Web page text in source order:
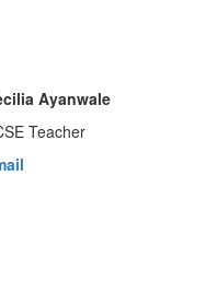
Ayanwale
Teacher